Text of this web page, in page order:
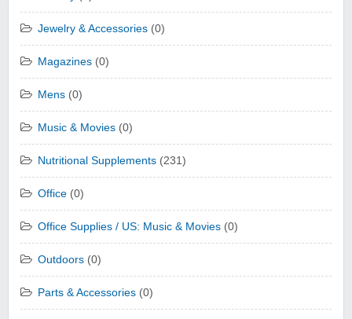
Jewelry & Accessories (0)
Magazines (0)
Mens (0)
Music & Movies (0)
Nutritional Supplements (231)
Office (0)
Office Supplies / US: Music & Movies (0)
Outdoors (0)
Parts & Accessories (0)